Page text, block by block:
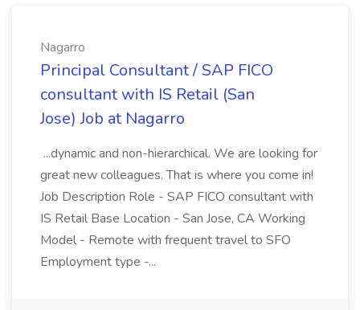
Nagarro
Principal Consultant / SAP FICO
consultant with IS Retail (San
Jose) Job at Nagarro
...dynamic and non-hierarchical. We are looking for
great new colleagues. That is where you come in!
Job Description Role - SAP FICO consultant with
IS Retail Base Location - San Jose, CA Working
Model - Remote with frequent travel to SFO
Employment type -...